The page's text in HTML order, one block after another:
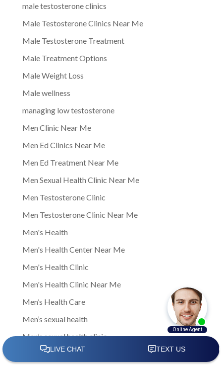
male testosterone clinics
Male Testosterone Clinics Near Me
Male Testosterone Treatment
Male Treatment Options
Male Weight Loss
Male wellness
managing low testosterone
Men Clinic Near Me
Men Ed Clinics Near Me
Men Ed Treatment Near Me
Men Sexual Health Clinic Near Me
Men Testosterone Clinic
Men Testosterone Clinic Near Me
Men's Health
Men's Health Center Near Me
Men's Health Clinic
Men's Health Clinic Near Me
Men’s Health Care
Men’s sexual health
Men’s sexual health clinic
Mens Clinic